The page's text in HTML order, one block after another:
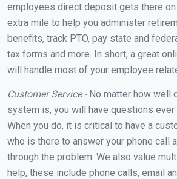
employees direct deposit gets there on
extra mile to help you administer
benefits, track PTO, pay state and
tax forms and more. In short, a great
will handle most of your employee
Customer Service -No matter how well
system is, you will have questions ever
When you do, it is critical to have a
who is there to answer your phone call
through the problem. We also value
help, these include phone calls, email